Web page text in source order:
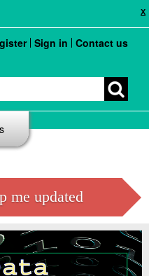
X
Sign in Contact us
me updated